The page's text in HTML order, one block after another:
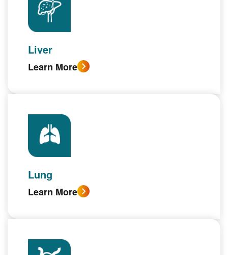
Liver
Learn More
Lung
Learn More